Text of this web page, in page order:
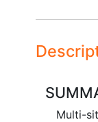
Multi-